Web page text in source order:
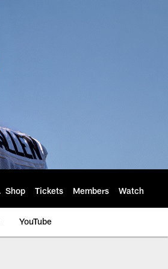
Shop Tickets Members Watch
YouTube